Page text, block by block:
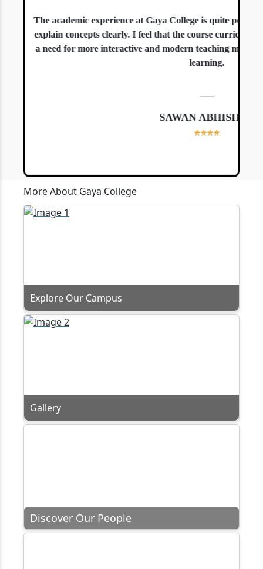
The academic experience at Gaya College is quite
explain concepts clearly. I feel that the course curriculum
a need for more interactive and modern teaching
learning.
—
SAWAN ABHISHEK
⭐⭐⭐⭐
More About Gaya College
Explore Our Campus
Gallery
Discover Our People